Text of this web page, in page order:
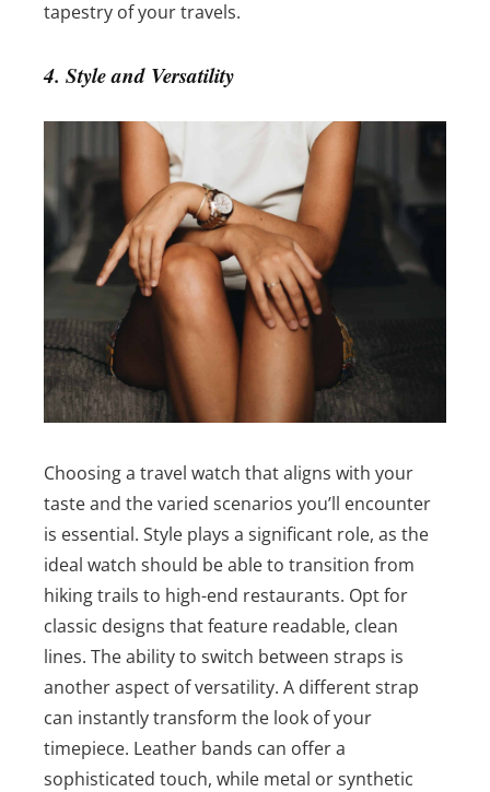
tapestry of your travels.
4. Style and Versatility
Choosing a travel watch that aligns with your
taste and the varied scenarios you’ll encounter
is essential. Style plays a significant role, as the
ideal watch should be able to transition from
hiking trails to high-end restaurants. Opt for
classic designs that feature readable, clean
lines. The ability to switch between straps is
another aspect of versatility. A different strap
can instantly transform the look of your
timepiece. Leather bands can offer a
sophisticated touch, while metal or synthetic